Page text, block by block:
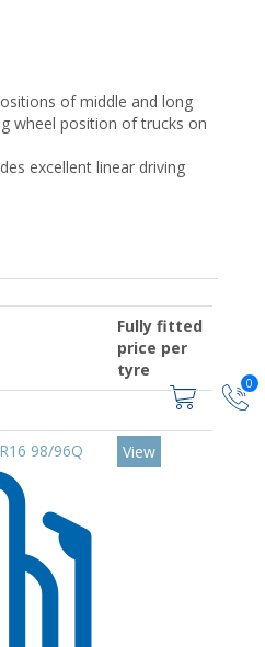
0
of middle and long
wheel position of trucks on
excellent linear driving
Fully fitted
price per
tyre
98/96Q
View